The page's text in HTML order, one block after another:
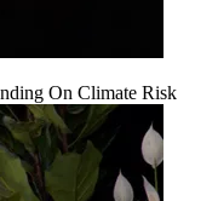
On Climate Risk